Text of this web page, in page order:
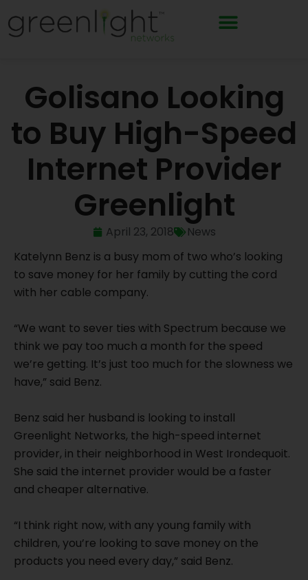
to
Golisano Looking
to Buy High-Speed
Internet Provider
Greenlight
April 23, 2018
News
Katelynn Benz is a busy mom of two who’s looking
to save money for her family by cutting the cord
with her cable company.
“We want to sever ties with Spectrum because we
think we pay too much a month for the speed
we’re getting. It’s just too much for the slowness we
have,” said Benz.
Benz said her husband is looking to install
Greenlight Networks, the high-speed internet
provider, in their neighborhood in West Irondequoit.
She said the internet provider would be a faster
and cheaper alternative.
“I think right now, with any young family with
children, you’re looking to save money on the
products you need every day,” said Benz.